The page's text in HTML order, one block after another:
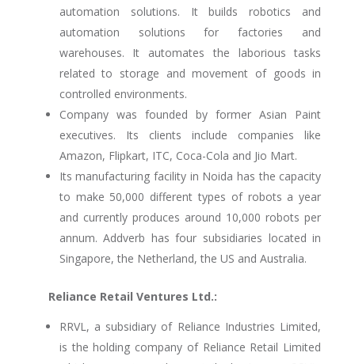
automation solutions. It builds robotics and
automation solutions for factories and
warehouses. It automates the laborious tasks
related to storage and movement of goods in
controlled environments.
Company was founded by former Asian Paint
executives. Its clients include companies like
Amazon, Flipkart, ITC, Coca-Cola and Jio Mart.
Its manufacturing facility in Noida has the capacity
to make 50,000 different types of robots a year
and currently produces around 10,000 robots per
annum. Addverb has four subsidiaries located in
Singapore, the Netherland, the US and Australia.
Reliance Retail Ventures Ltd.:
RRVL, a subsidiary of Reliance Industries Limited,
is the holding company of Reliance Retail Limited